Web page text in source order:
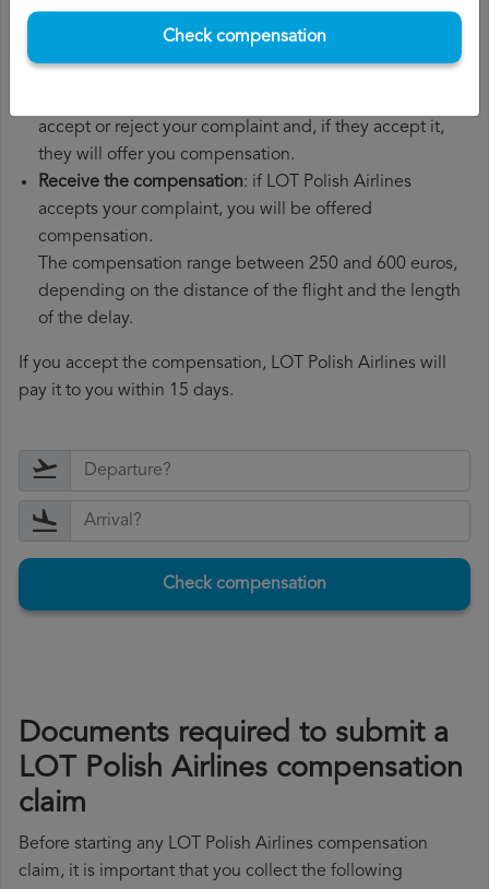
Wait for the response: LOT Polish Airlines has 30 days to
respond to your complaint.
accept or reject your complaint and, if they accept it,
they will offer you compensation.
Receive the compensation: if LOT Polish Airlines
accepts your complaint, you will be offered
compensation.
The compensation range between 250 and 600 euros,
depending on the distance of the flight and the length
of the delay.
If you accept the compensation, LOT Polish Airlines will
pay it to you within 15 days.
Check compensation
Documents required to submit a
LOT Polish Airlines compensation
claim
Before starting any LOT Polish Airlines compensation
claim, it is important that you collect the following
Check compensation